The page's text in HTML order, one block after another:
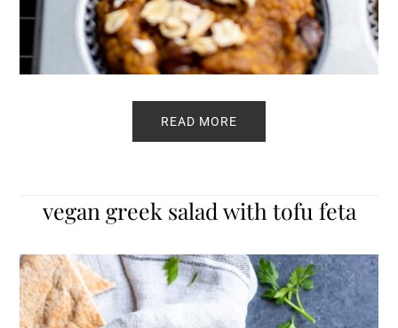
READ MORE
vegan greek salad with tofu feta